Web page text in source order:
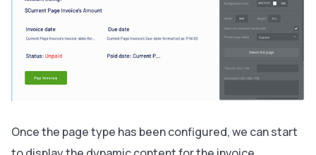
Once the page type has been configured, we can start